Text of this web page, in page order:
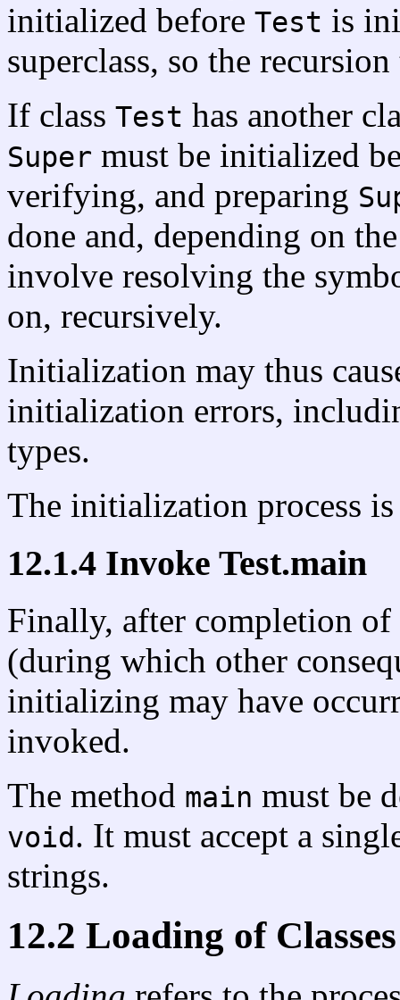
initialized before Test is
superclass, so the
If class Test has another
Super must be initialized
verifying, and preparing
done and, depending on
involve resolving the
on, recursively.
Initialization may thus
initialization errors,
types.
The initialization process
12.1.4 Invoke Test.main
Finally, after completion
(during which other
initializing may have
invoked.
The method main must be
void. It must accept a
strings.
12.2 Loading of